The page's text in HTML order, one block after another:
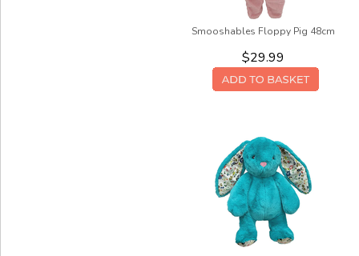
Smooshables Floppy Pig 48cm
$29.99